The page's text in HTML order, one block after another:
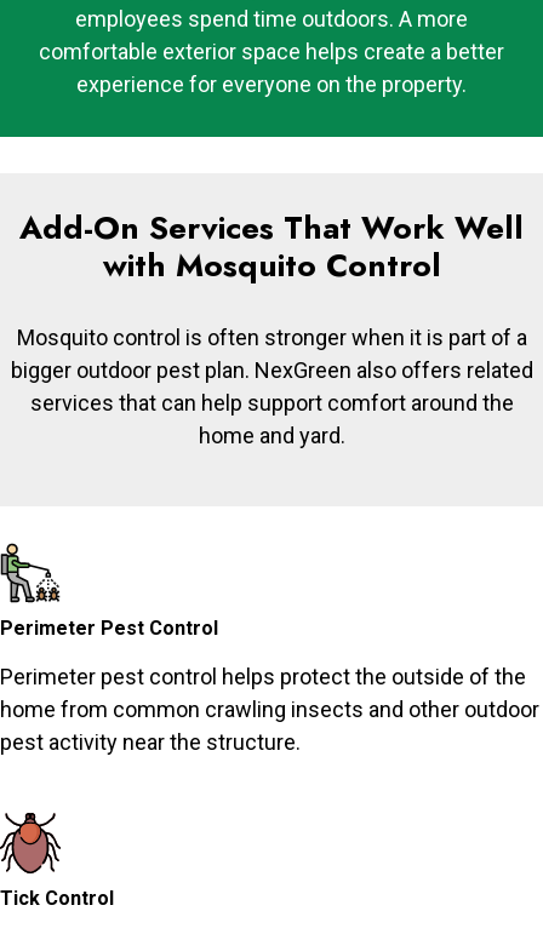
employees spend time outdoors. A more
comfortable exterior space helps create a better
experience for everyone on the property.
Add-On Services That Work Well
with Mosquito Control
Mosquito control is often stronger when it is part of a
bigger outdoor pest plan. NexGreen also offers related
services that can help support comfort around the
home and yard.
Perimeter Pest Control
Perimeter pest control helps protect the outside of the
home from common crawling insects and other outdoor
pest activity near the structure.
Tick Control